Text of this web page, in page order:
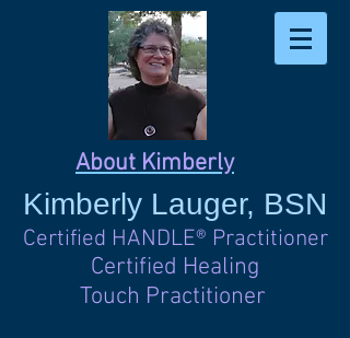
About Kimberly
Kimberly Lauger, BSN
Certified HANDLE® Practitioner
Certified Healing
Touch Practitioner